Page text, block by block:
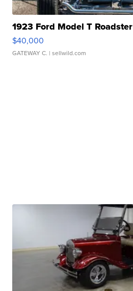
1923 Ford Model T Roadster
$40,000
GATEWAY C. | sellwild.com